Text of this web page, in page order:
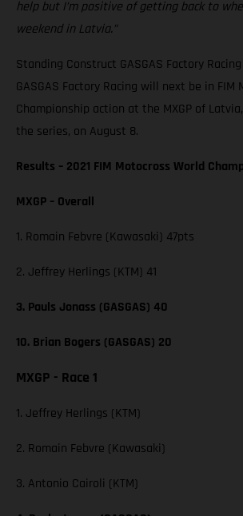
help but I’m positive of getting back to
weekend in Latvia.”
Standing Construct GASGAS Factory
GASGAS Factory Racing will next be in FIM
Championship action at the MXGP of
the series, on August 8.
Results – 2021 FIM Motocross World
MXGP – Overall
1. Romain Febvre (Kawasaki) 47pts
2. Jeffrey Herlings (KTM) 41
3. Pauls Jonass (GASGAS) 40
10. Brian Bogers (GASGAS) 20
MXGP - Race 1
1. Jeffrey Herlings (KTM)
2. Romain Febvre (Kawasaki)
3. Antonio Cairoli (KTM)